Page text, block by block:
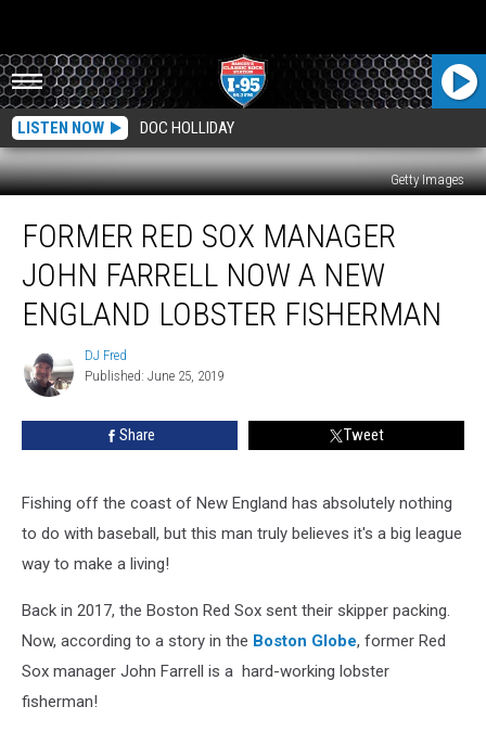
LISTEN NOW DOC HOLLIDAY
Getty Images
Red
Sox
Manager
John
Farrell
England
FORMER RED SOX MANAGER
JOHN FARRELL NOW A NEW
ENGLAND LOBSTER FISHERMAN
DJ
Fred
DJ Fred
Published: June 25, 2019
Share Tweet
Fishing off the coast of New England has absolutely nothing
to do with baseball, but this man truly believes it's a big league
way to make a living!
Back in 2017, the Boston Red Sox sent their skipper packing.
Now, according to a story in the Boston Globe, former Red
Sox manager John Farrell is a hard-working lobster
fisherman!